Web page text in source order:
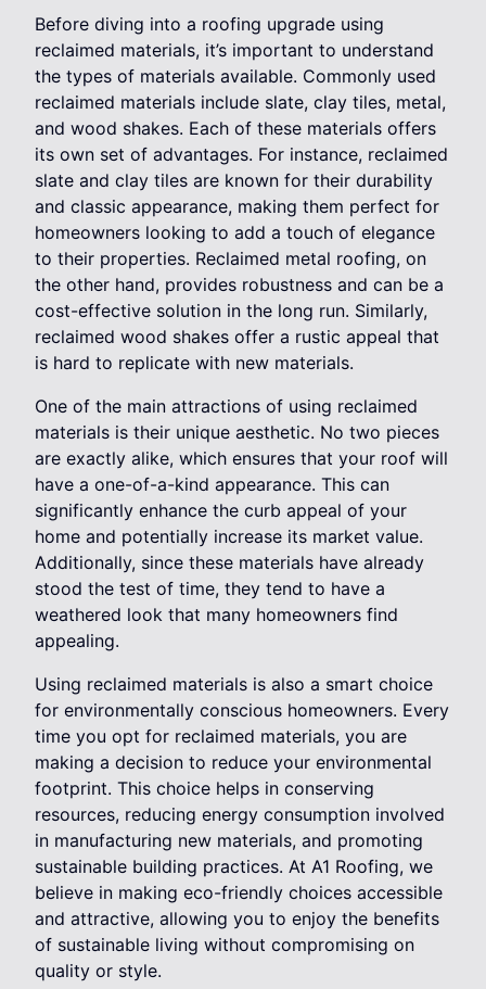
Before diving into a roofing upgrade using
reclaimed materials, it’s important to understand
the types of materials available. Commonly used
reclaimed materials include slate, clay tiles, metal,
and wood shakes. Each of these materials offers
its own set of advantages. For instance, reclaimed
slate and clay tiles are known for their durability
and classic appearance, making them perfect for
homeowners looking to add a touch of elegance
to their properties. Reclaimed metal roofing, on
the other hand, provides robustness and can be a
cost-effective solution in the long run. Similarly,
reclaimed wood shakes offer a rustic appeal that
is hard to replicate with new materials.
One of the main attractions of using reclaimed
materials is their unique aesthetic. No two pieces
are exactly alike, which ensures that your roof will
have a one-of-a-kind appearance. This can
significantly enhance the curb appeal of your
home and potentially increase its market value.
Additionally, since these materials have already
stood the test of time, they tend to have a
weathered look that many homeowners find
appealing.
Using reclaimed materials is also a smart choice
for environmentally conscious homeowners. Every
time you opt for reclaimed materials, you are
making a decision to reduce your environmental
footprint. This choice helps in conserving
resources, reducing energy consumption involved
in manufacturing new materials, and promoting
sustainable building practices. At A1 Roofing, we
believe in making eco-friendly choices accessible
and attractive, allowing you to enjoy the benefits
of sustainable living without compromising on
quality or style.